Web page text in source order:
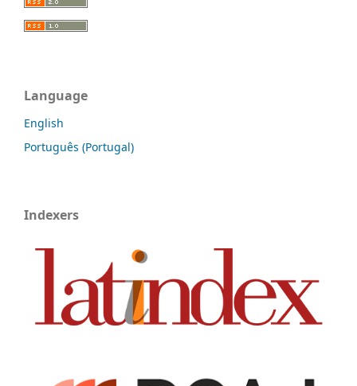
Language
English
Português (Portugal)
Indexers